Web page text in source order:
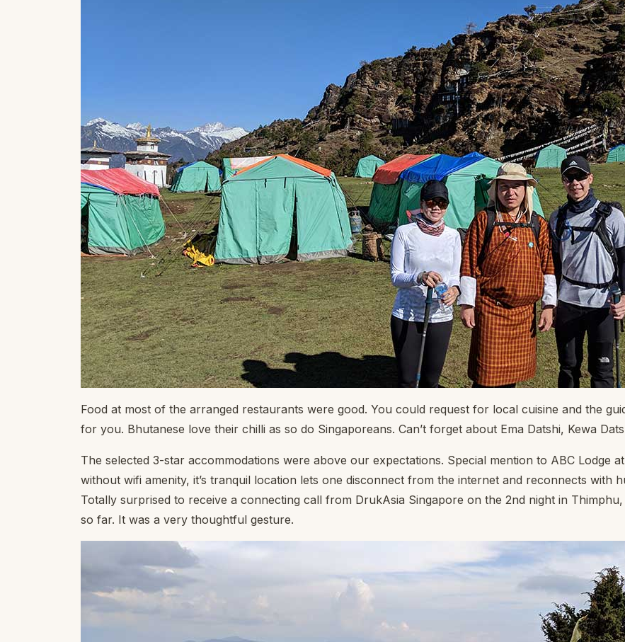
Food at most of the arranged restaurants were good. You could request for local cuisine and the
for you. Bhutanese love their chilli as so do Singaporeans. Can’t forget about Ema Datshi, Kewa
The selected 3-star accommodations were above our expectations. Special mention to ABC Lodge
without wifi amenity, it’s tranquil location lets one disconnect from the internet and reconnects with
Totally surprised to receive a connecting call from DrukAsia Singapore on the 2nd night in Thimphu,
so far. It was a very thoughtful gesture.